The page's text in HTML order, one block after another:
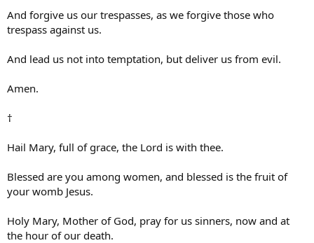
And forgive us our trespasses, as we forgive those who
trespass against us.
And lead us not into temptation, but deliver us from evil.
Amen.
†
Hail Mary, full of grace, the Lord is with thee.
Blessed are you among women, and blessed is the fruit of
your womb Jesus.
Holy Mary, Mother of God, pray for us sinners, now and at
the hour of our death.